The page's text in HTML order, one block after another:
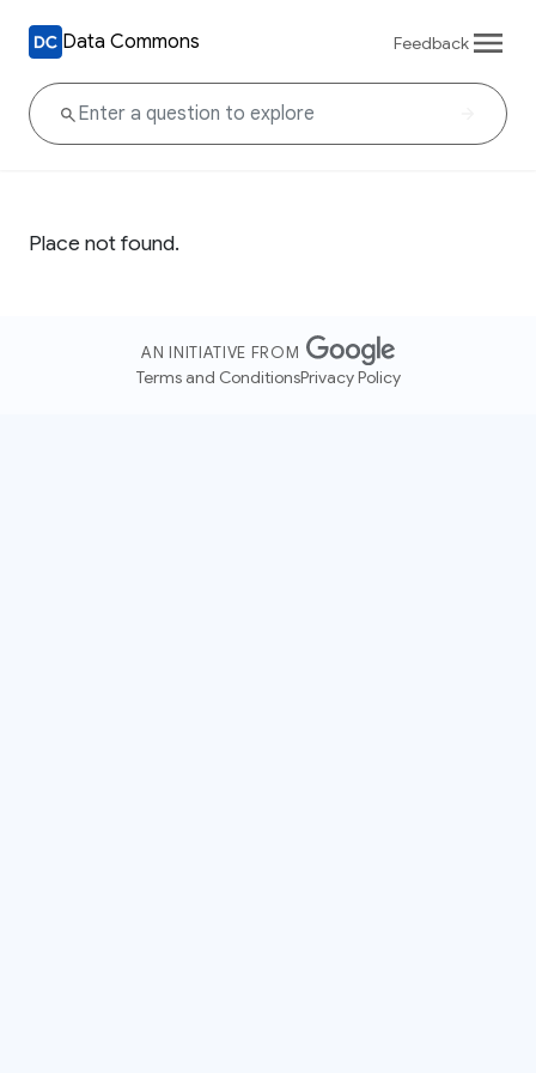
Data Commons Feedback
Place not found.
AN INITIATIVE FROM
Terms and ConditionsPrivacy Policy